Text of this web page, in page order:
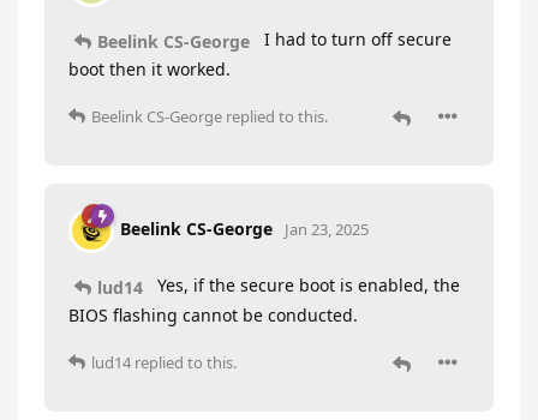
Beelink CS-George
I had to turn off secure
boot then it worked.
Beelink CS-George replied to this.
Beelink CS-George Jan 23, 2025
lud14
Yes, if the secure boot is enabled, the
BIOS flashing cannot be conducted.
lud14 replied to this.